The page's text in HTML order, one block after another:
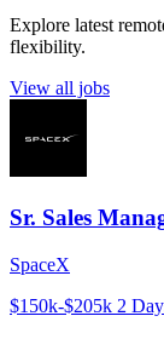
Explore latest
flexibility.
View all jobs
Sr. Sales
SpaceX
$150k-$205k 2